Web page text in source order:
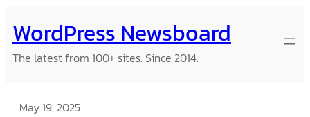
to
content
WordPress Newsboard
The latest from 100+ sites. Since 2014.
May 19, 2025